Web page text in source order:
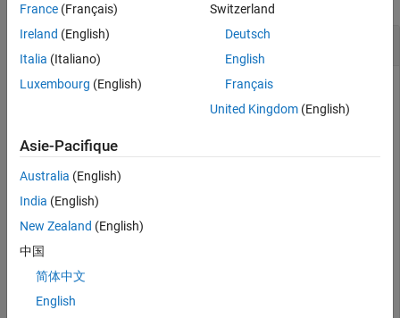
Inverse Tunable Q-factor Wavelet Transform
Load an ECG signal. Obtain the tunable Q-factor wavelet
a quality factor of 3.
load wecg
wt = tqwt(wecg,QualityFactor=qf);
Reconstruct the data from the subband coefficients and
confirm perfect reconstruction.
France (Français)
Ireland (English)
Italia (Italiano)
Luxembourg (English)
Switzerland
Deutsch
English
Français
United Kingdom(English)
Asie-Pacifique
Australia (English)
India (English)
New Zealand (English)
中国
简体中文
English